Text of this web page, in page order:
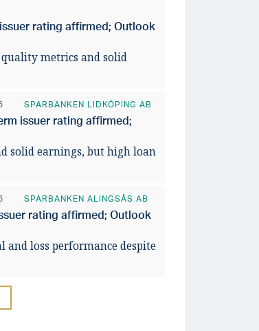
rating affirmed; Outlook
metrics and solid
SPARBANKEN LIDKÖPING AB
issuer rating affirmed;
solid earnings, but high loan
SPARBANKEN ALINGSÅS AB
rating affirmed; Outlook
loss performance despite